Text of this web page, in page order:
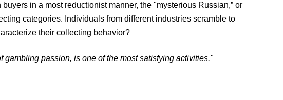
in a most reductionist manner, the "mysterious Russian,” or
categories. Individuals from different industries scramble to
their collecting behavior?
gambling passion, is one of the most satisfying activities."